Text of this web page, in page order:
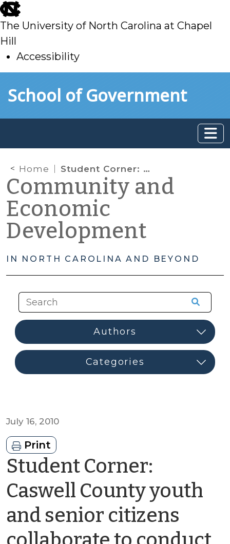
skip
to
main
The University of North Carolina at Chapel
Hill
Accessibility
toSchool of Government
Home Student Corner: Caswell County youth and senior citizens collaborate to conduct a walkability assessment in Yanceyville
Community and
Economic
Development
IN NORTH CAROLINA AND BEYOND
July 16, 2010
Print
Student Corner:
Caswell County youth
and senior citizens